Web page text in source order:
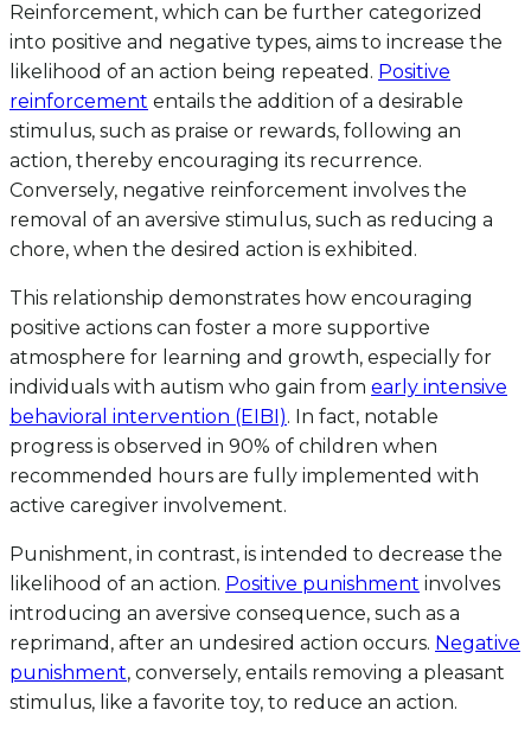
Reinforcement, which can be further categorized
into positive and negative types, aims to increase the
likelihood of an action being repeated. Positive
reinforcement entails the addition of a desirable
stimulus, such as praise or rewards, following an
action, thereby encouraging its recurrence.
Conversely, negative reinforcement involves the
removal of an aversive stimulus, such as reducing a
chore, when the desired action is exhibited.
This relationship demonstrates how encouraging
positive actions can foster a more supportive
atmosphere for learning and growth, especially for
individuals with autism who gain from early intensive
behavioral intervention (EIBI). In fact, notable
progress is observed in 90% of children when
recommended hours are fully implemented with
active caregiver involvement.
Punishment, in contrast, is intended to decrease the
likelihood of an action. Positive punishment involves
introducing an aversive consequence, such as a
reprimand, after an undesired action occurs. Negative
punishment, conversely, entails removing a pleasant
stimulus, like a favorite toy, to reduce an action.